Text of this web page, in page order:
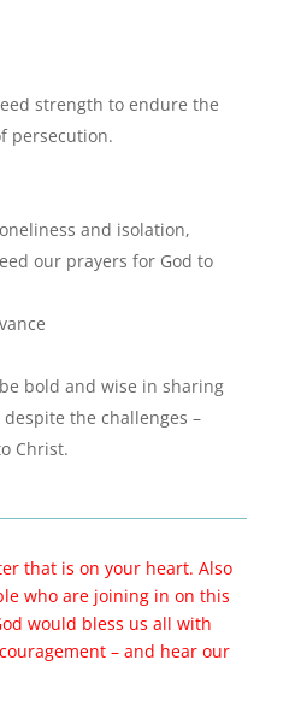
strength to endure the
persecution.
and isolation,
our prayers for God to
bold and wise in sharing
the challenges –
Christ.
that is on your heart. Also
who are joining in on this
would bless us all with
– and hear our